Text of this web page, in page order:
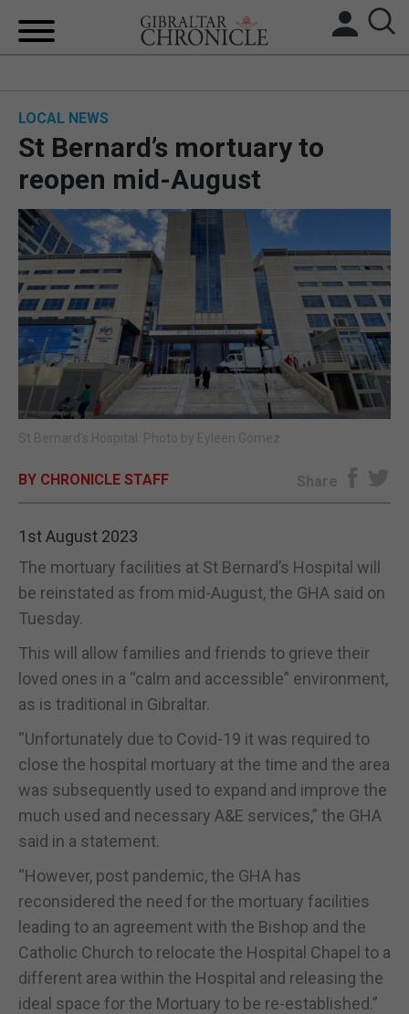
BREXIT
UK/SPAIN NEWS
FEATURES
SPORTS
OPINION & ANALYSIS
E-EDITION
LOCAL NEWS
St Bernard’s mortuary to
reopen mid-August
St Bernard's Hospital. Photo by Eyleen Gomez.
BY CHRONICLE STAFF Share
1st August 2023
The mortuary facilities at St Bernard’s Hospital will
be reinstated as from mid-August, the GHA said on
Tuesday.
This will allow families and friends to grieve their
loved ones in a “calm and accessible” environment,
as is traditional in Gibraltar.
“Unfortunately due to Covid-19 it was required to
close the hospital mortuary at the time and the area
was subsequently used to expand and improve the
much used and necessary A&E services,” the GHA
said in a statement.
“However, post pandemic, the GHA has
reconsidered the need for the mortuary facilities
leading to an agreement with the Bishop and the
Catholic Church to relocate the Hospital Chapel to a
different area within the Hospital and releasing the
ideal space for the Mortuary to be re-established.”